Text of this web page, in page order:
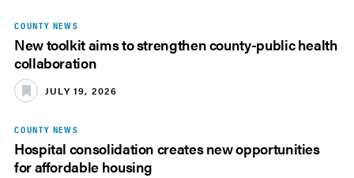
COUNTY NEWS
New toolkit aims to strengthen county-public health
collaboration
JULY 19, 2026
COUNTY NEWS
Hospital consolidation creates new opportunities
for affordable housing